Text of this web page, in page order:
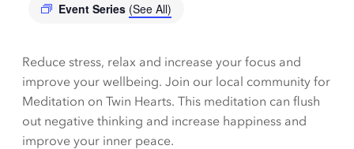
Event Series (See All)
Reduce stress, relax and increase your focus and
improve your wellbeing. Join our local community for
Meditation on Twin Hearts. This meditation can flush
out negative thinking and increase happiness and
improve your inner peace.